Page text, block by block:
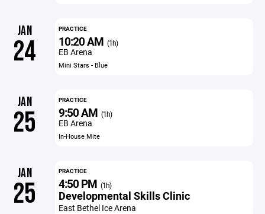
JAN
24
PRACTICE
10:20 AM (1h)
EB Arena
Mini Stars - Blue
JAN
25
PRACTICE
9:50 AM (1h)
EB Arena
In-House Mite
JAN
25
PRACTICE
4:50 PM (1h)
Developmental Skills Clinic
East Bethel Ice Arena